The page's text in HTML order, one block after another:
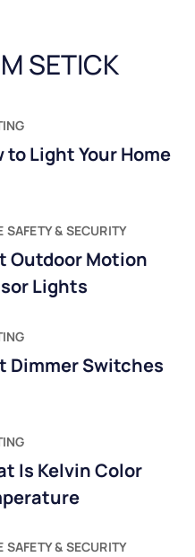
SETICK
to Light Your Home
SAFETY & SECURITY
Outdoor Motion
Lights
Dimmer Switches
Is Kelvin Color
SAFETY & SECURITY